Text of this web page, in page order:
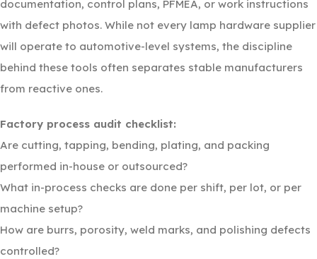
documentation, control plans, PFMEA, or work instructions
with defect photos. While not every lamp hardware supplier
will operate to automotive-level systems, the discipline
behind these tools often separates stable manufacturers
from reactive ones.
Factory process audit checklist:
Are cutting, tapping, bending, plating, and packing
performed in-house or outsourced?
What in-process checks are done per shift, per lot, or per
machine setup?
How are burrs, porosity, weld marks, and polishing defects
controlled?